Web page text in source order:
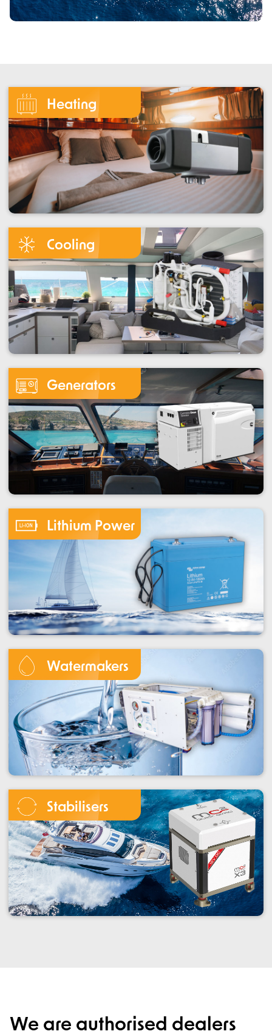
Heating
Cooling
Generators
Lithium Power
Watermakers
Stabilisers
We are authorised dealers